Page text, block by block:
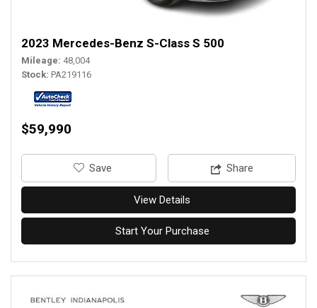
2023 Mercedes-Benz S-Class S 500
Mileage 48,004
Stock PA219116
$59,990
‎Save Share
View Details
Start Your Purchase